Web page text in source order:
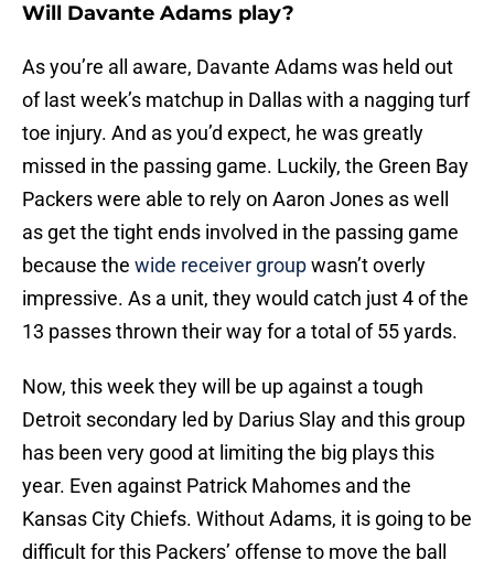
Will Davante Adams play?
As you’re all aware, Davante Adams was held out
of last week’s matchup in Dallas with a nagging turf
toe injury. And as you’d expect, he was greatly
missed in the passing game. Luckily, the Green Bay
Packers were able to rely on Aaron Jones as well
as get the tight ends involved in the passing game
because the wide receiver groupwasn’t overly
impressive. As a unit, they would catch just 4 of the
13 passes thrown their way for a total of 55 yards.
Now, this week they will be up against a tough
Detroit secondary led by Darius Slay and this group
has been very good at limiting the big plays this
year. Even against Patrick Mahomes and the
Kansas City Chiefs. Without Adams, it is going to be
difficult for this Packers’ offense to move the ball